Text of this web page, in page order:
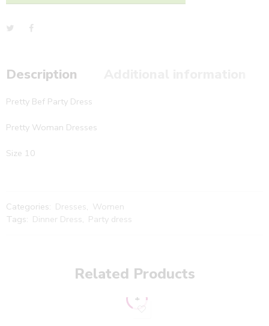
Description
Pretty Bef Party Dress
Pretty Woman Dresses
Size 10
Categories: Dresses, Women
Tags: Dinner Dress, Party dress
Related Products